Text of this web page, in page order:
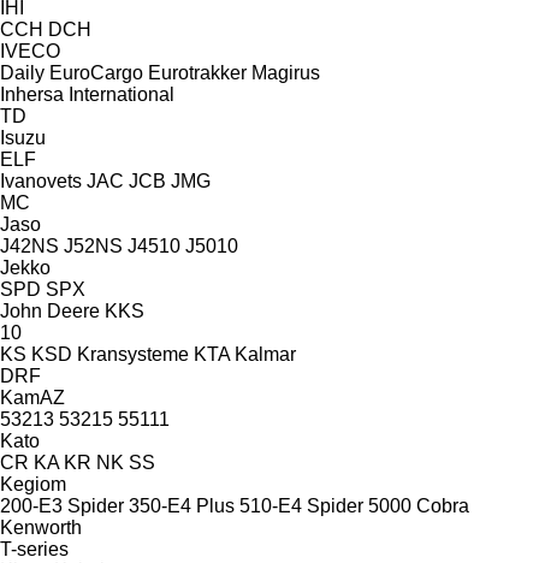
IHI
CCH DCH
IVECO
Daily EuroCargo Eurotrakker Magirus
Inhersa International
TD
Isuzu
ELF
Ivanovets JAC JCB JMG
MC
Jaso
J42NS J52NS J4510 J5010
Jekko
SPD SPX
John Deere KKS
10
KS KSD Kransysteme KTA Kalmar
DRF
KamAZ
53213 53215 55111
Kato
CR KA KR NK SS
Kegiom
200-E3 Spider 350-E4 Plus 510-E4 Spider 5000 Cobra
Kenworth
T-series